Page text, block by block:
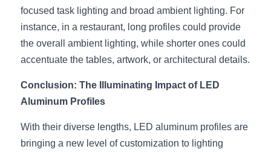
focused task lighting and broad ambient lighting. For
instance, in a restaurant, long profiles could provide
the overall ambient lighting, while shorter ones could
accentuate the tables, artwork, or architectural details.
Conclusion: The Illuminating Impact of LED
Aluminum Profiles
With their diverse lengths, LED aluminum profiles are
bringing a new level of customization to lighting